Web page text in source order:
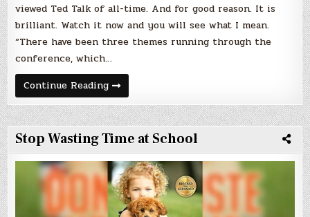
viewed Ted Talk of all-time. And for good reason. It is
brilliant. Watch it now and you will see what I mean.
“There have been three themes running through the
conference, which…
Continue ReadingSchools
Kill
Creativity
–
Most
Watched
Ted
Talk
of
All-
Time
Stop Wasting Time at School